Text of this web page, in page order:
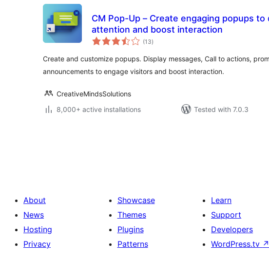
CM Pop-Up – Create engaging popups to
attention and boost interaction
(13total
ratings
)
Create and customize popups. Display messages, Call to actions,
announcements to engage visitors and boost interaction.
CreativeMindsSolutions
8,000+ active installations
Tested with 7.0.3
About
News
Hosting
Privacy
Showcase
Themes
Plugins
Patterns
Learn
Support
Developers
WordPress.tv ↗